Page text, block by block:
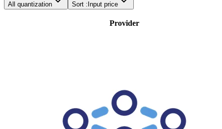
All quantization Sort : Input price
Provider